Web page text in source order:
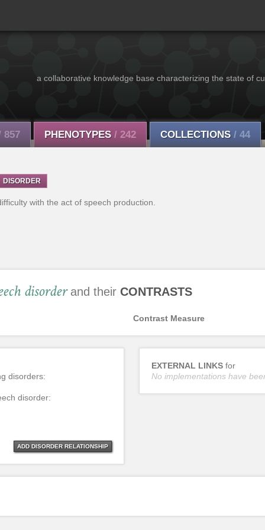
a collaborative knowledge base characterizing the state of
857 PHENOTYPES / 242 COLLECTIONS / 44
DISORDER
with the act of speech production.
disorderand their CONTRASTS
Contrast Measure
disorders:
disorder:
ADD DISORDER RELATIONSHIP
EXTERNAL LINKSfor
No implementations have